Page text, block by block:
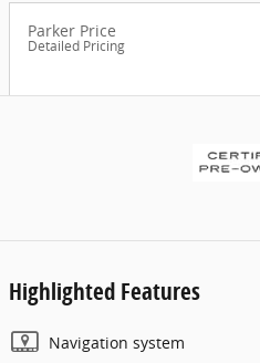
Parker Price
Detailed Pricing
Highlighted Features
Navigation system